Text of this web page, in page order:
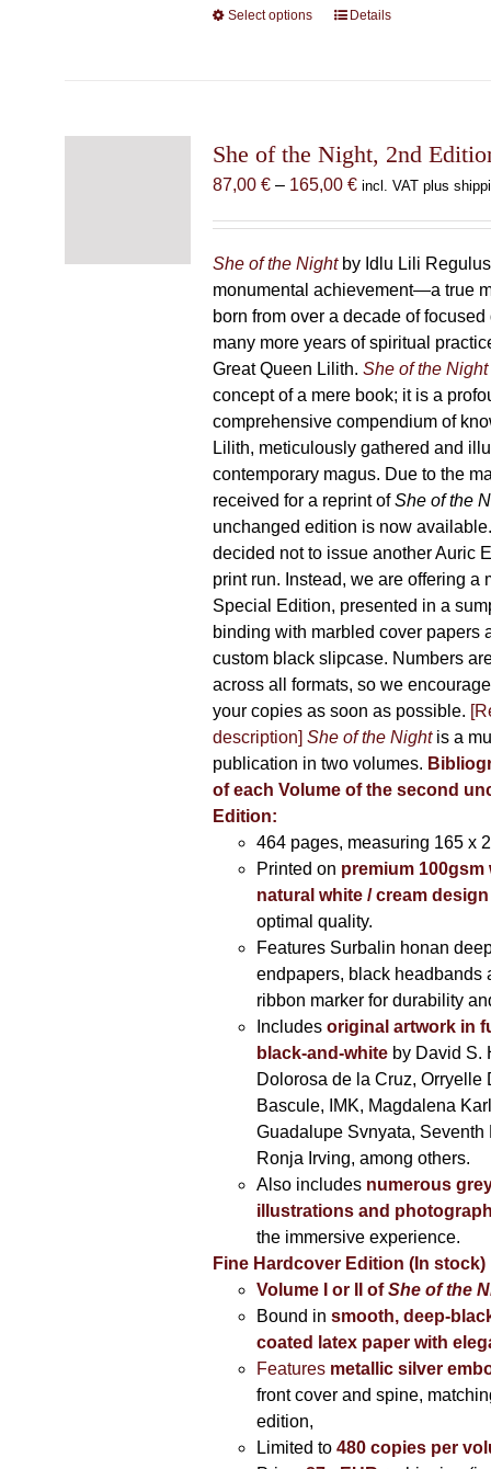
Select options
This
The
options
be
chosen
on
the
product
page
Details
She of the Night, 2nd
87,00 € – 165,00 €Price
through
165,00 €
incl. VAT plus
She of the Nightby Idlu Lili
monumental achievement—a true
born from over a decade of
many more years of spiritual
Great Queen Lilith. She of the Night
concept of a mere book; it is a
comprehensive compendium of
Lilith, meticulously gathered and
contemporary magus. Due to the
received for a reprint ofShe of the
unchanged edition is now
decided not to issue another Auric
print run. Instead, we are offering a
Special Edition, presented in a
binding with marbled cover papers
custom black slipcase. Numbers
across all formats, so we
your copies as soon as possible.
description] She of the Nightis a
publication in two volumes.
of each Volume of the second
Edition:
464 pages, measuring 165 x
Printed on premium 100gsm
natural white / cream
optimal quality.
Features Surbalin honan
endpapers, black headbands
ribbon marker for durability
Includes original artwork in
black-and-whiteby David S.
Dolorosa de la Cruz, Orryelle
Bascule, IMK, Magdalena
Guadalupe Svnyata, Seventh
Ronja Irving, among others.
Also includes numerous
illustrations and
the immersive experience.
Fine Hardcover Edition (In stock)
Volume I
or II ofShe of the
Bound in smooth, deep-
coated latex paper with
Featuresmetallic silver
front cover and spine,
edition,
Limited to 480 copies per